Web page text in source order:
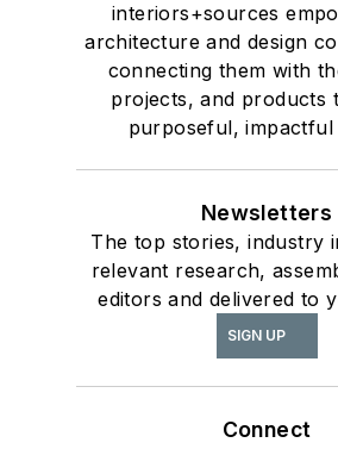
interiors+sources
architecture and design
connecting them with
projects, and products
purposeful, impactful
Newsletters
The top stories, industry
relevant research,
editors and delivered to
SIGN UP
Connect